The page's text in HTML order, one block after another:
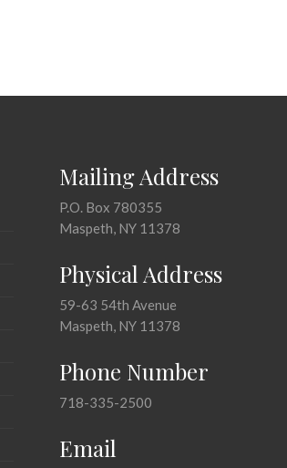
Mailing Address
P.O. Box 780355
Maspeth, NY 11378
Physical Address
59-63 54th Avenue
Maspeth, NY 11378
Phone Number
718-335-2500
Email